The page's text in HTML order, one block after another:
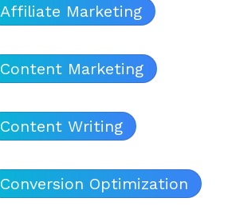
Affiliate Marketing
Content Marketing
Content Writing
Conversion Optimization